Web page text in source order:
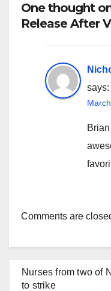
One thought
Release After
says:
Comments are
Nurses from two of
to strike